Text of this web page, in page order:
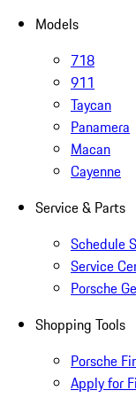
Models
718
911
Taycan
Panamera
Macan
Cayenne
Service & Parts
Schedule
Service
Porsche
Shopping Tools
Porsche
Apply for